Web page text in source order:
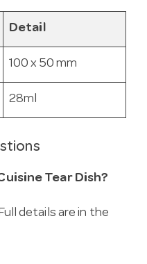
Detail
100 x 50 mm
28ml
Tear Dish?
details are in the